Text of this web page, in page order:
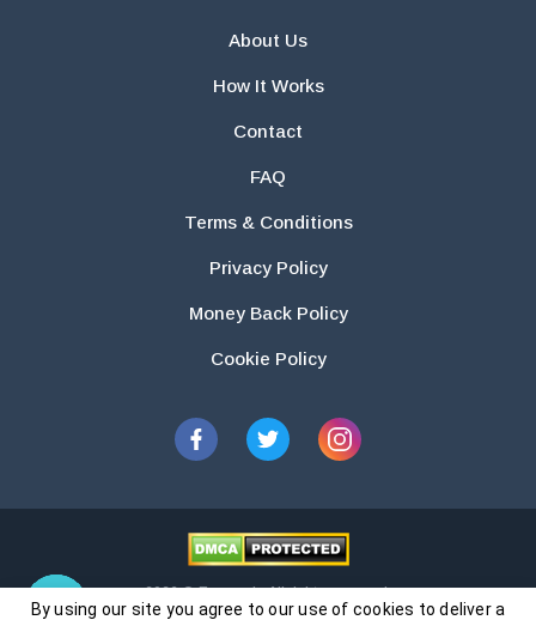
About Us
How It Works
Contact
FAQ
Terms & Conditions
Privacy Policy
Money Back Policy
Cookie Policy
2026 © Essays.io All rights reserved.
By using our site you agree to our use of cookies to deliver a